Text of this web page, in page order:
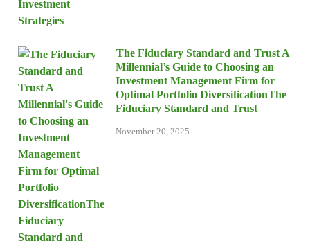
The Fiduciary Standard and Trust A
Millennial’s Guide to Choosing an
Investment Management Firm for
Optimal Portfolio DiversificationThe
Fiduciary Standard and Trust
November 20, 2025